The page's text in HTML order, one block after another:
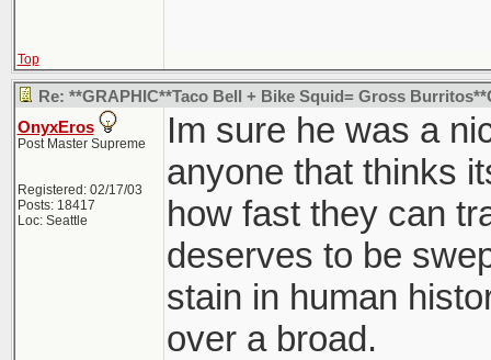
Top
Re: **GRAPHIC**Taco Bell + Bike Squid= Gross
OnyxEros
Post Master Supreme
Registered: 02/17/03
Posts: 18417
Loc: Seattle
Im sure he was a
anyone that thinks
how fast they can
deserves to be
stain in human
over a broad.